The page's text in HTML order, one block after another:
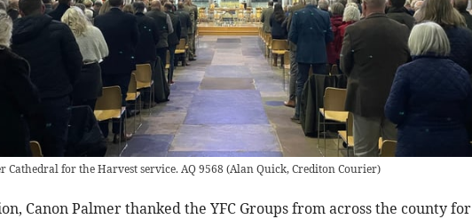
Cathedral for the Harvest service. AQ 9568 (Alan Quick, Crediton Courier)
Canon Palmer thanked the YFC Groups from across the county for